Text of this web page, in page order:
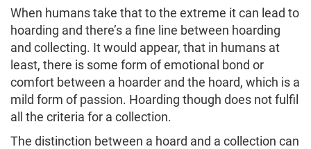
When humans take that to the extreme it can lead to
hoarding and there’s a fine line between hoarding
and collecting. It would appear, that in humans at
least, there is some form of emotional bond or
comfort between a hoarder and the hoard, which is a
mild form of passion. Hoarding though does not fulfil
all the criteria for a collection.
The distinction between a hoard and a collection can